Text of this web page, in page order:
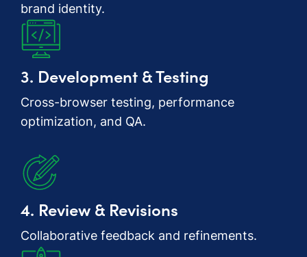
brand identity.
3. Development & Testing
Cross-browser testing, performance
optimization, and QA.
4. Review & Revisions
Collaborative feedback and refinements.